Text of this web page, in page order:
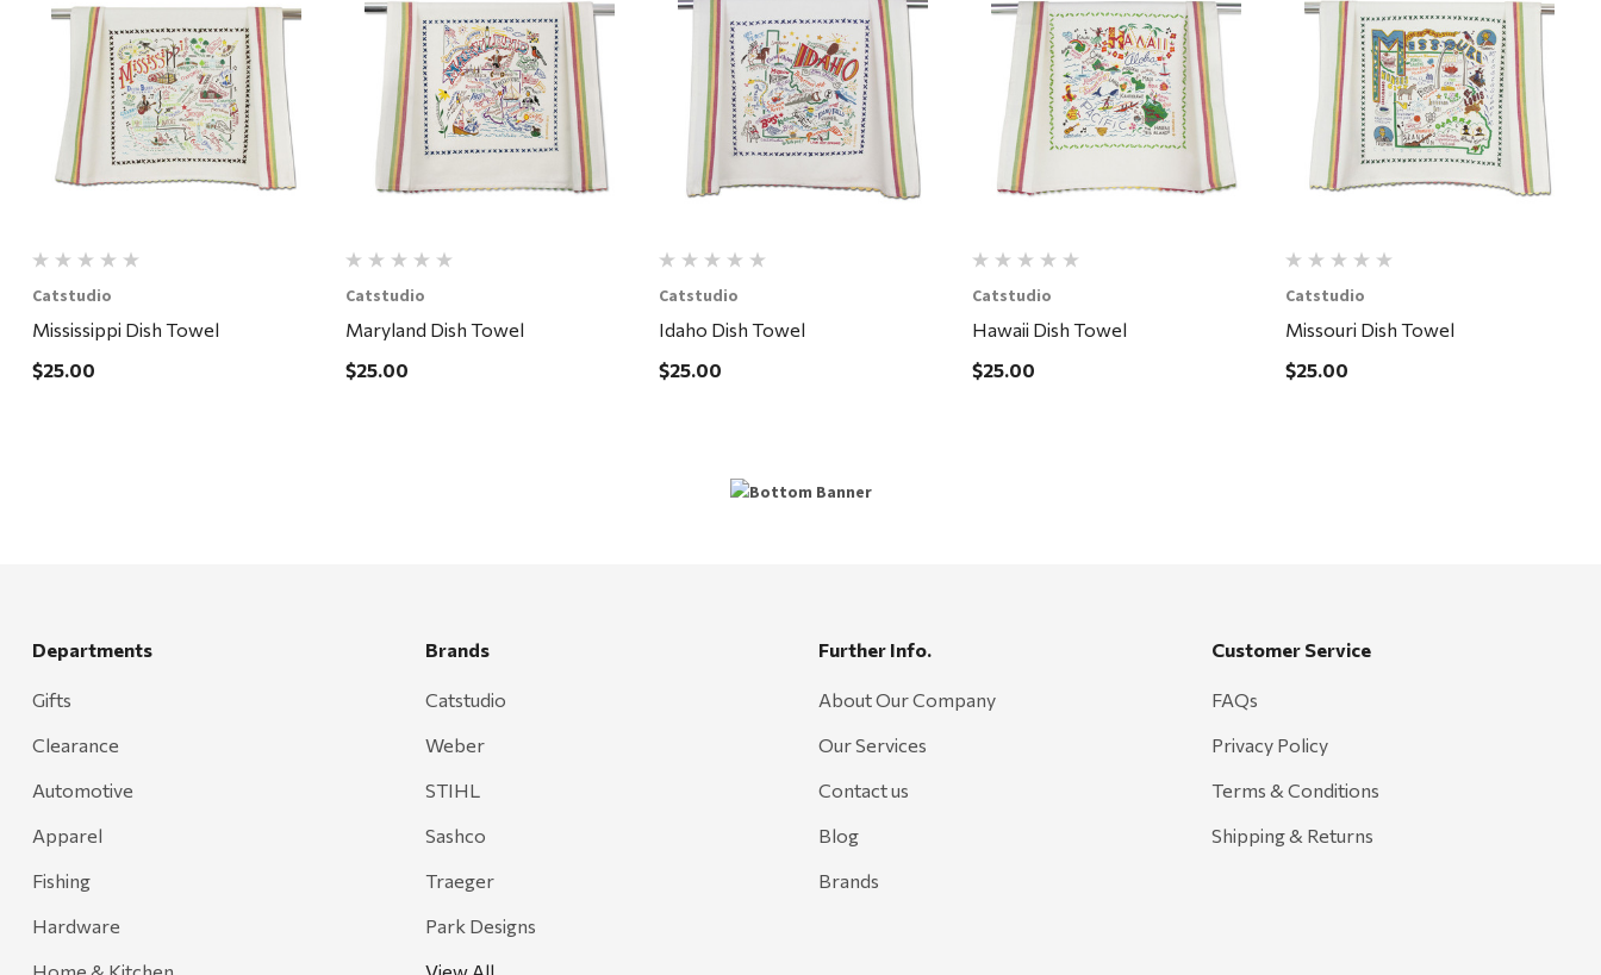
Quick View
Catstudio
Mississippi Dish Towel
$25.00
Quick View
Catstudio
Maryland Dish Towel
$25.00
Quick View
Catstudio
Idaho Dish Towel
$25.00
Quick View
Catstudio
Hawaii Dish Towel
$25.00
Quick View
Catstudio
Missouri Dish Towel
$25.00
Departments
Gifts
Clearance
Automotive
Apparel
Fishing
Hardware
Brands
Catstudio
Weber
STIHL
Sashco
Traeger
Park Designs
Further Info.
About Our Company
Our Services
Contact us
Blog
Brands
Customer Service
FAQs
Privacy Policy
Terms & Conditions
Shipping & Returns